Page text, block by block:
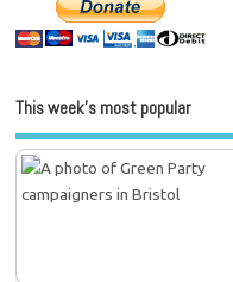
This week’s most popular